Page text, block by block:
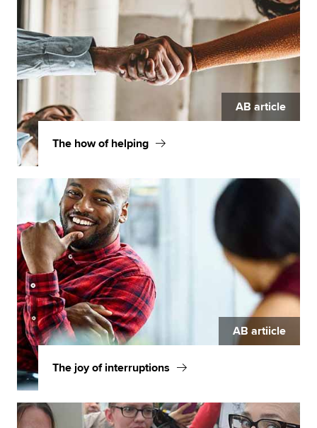
AB article
The how of helping
AB artiicle
The joy of interruptions